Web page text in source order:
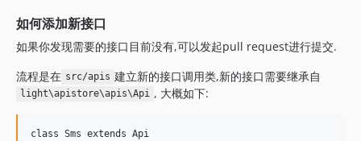
如何添加新接口
如果你发现需要的接口目前没有,可以发起pull request进行提交.
流程是在 src/apis 建立新的接口调用类,新的接口需要继承自
light\apistore\apis\Api , 大概如下:
class Sms extends Api